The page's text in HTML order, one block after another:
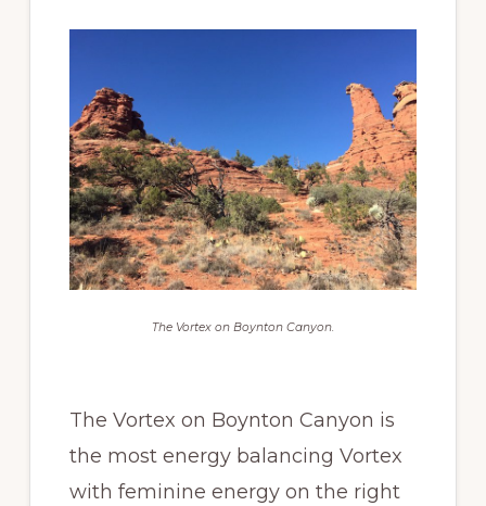
The Vortex on Boynton Canyon.
The Vortex on Boynton Canyon is
the most energy balancing Vortex
with feminine energy on the right